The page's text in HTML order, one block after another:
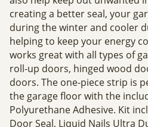
creating a better seal, your
during the winter and cooler
helping to keep your energy
works great with all types of
roll-up doors, hinged wood
doors. The one-piece strip is
the garage floor with the
Polyurethane Adhesive. Kit
Door Seal, Liquid Nails Ultra